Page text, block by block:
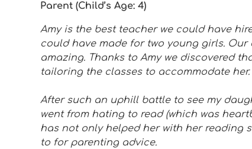
Parent (Child’s Age: 4)
Amy is the best teacher we could have
could have made for two young girls.
amazing. Thanks to Amy we discovered
tailoring the classes to accommodate her.
After such an uphill battle to see my
went from hating to read (which was
has not only helped her with her reading
to for parenting advice.